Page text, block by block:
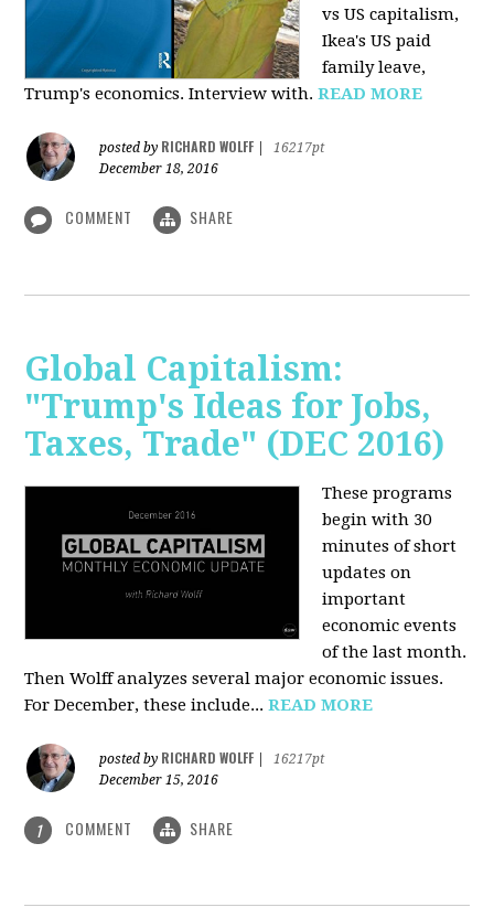
vs US capitalism,
Ikea's US paid
family leave,
Trump's economics. Interview with.READ MORE
posted by RICHARD WOLFF
16217pt
December 18, 2016
COMMENT SHARE
Global Capitalism:
"Trump's Ideas for Jobs,
Taxes, Trade" (DEC 2016)
These programs
begin with 30
minutes of short
updates on
important
economic events
of the last month.
Then Wolff analyzes several major economic issues.
For December, these include...READ MORE
posted by RICHARD WOLFF
16217pt
December 15, 2016
1 COMMENT SHARE